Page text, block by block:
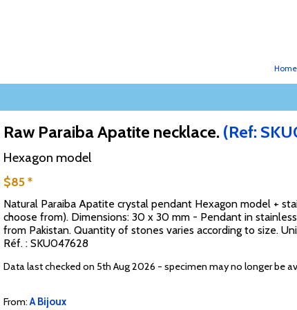
Raw Paraiba Apatite necklace. (Ref:
Hexagon model
$85 *
Natural Paraiba Apatite crystal pendant Hexagon model +
choose from). Dimensions: 30 x 30 mm - Pendant in
from Pakistan. Quantity of stones varies according to size.
Réf. : SKU047628
Data last checked on 5th Aug 2026 - specimen may no longer be
From:A Bijoux